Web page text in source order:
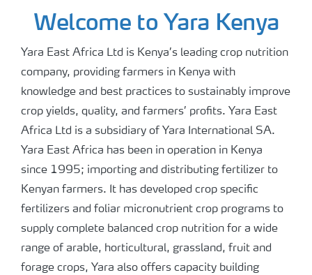
Welcome to Yara Kenya
Yara East Africa Ltd is Kenya’s leading crop nutrition
company, providing farmers in Kenya with
knowledge and best practices to sustainably improve
crop yields, quality, and farmers’ profits. Yara East
Africa Ltd is a subsidiary of Yara International SA.
Yara East Africa has been in operation in Kenya
since 1995; importing and distributing fertilizer to
Kenyan farmers. It has developed crop specific
fertilizers and foliar micronutrient crop programs to
supply complete balanced crop nutrition for a wide
range of arable, horticultural, grassland, fruit and
forage crops, Yara also offers capacity building